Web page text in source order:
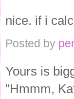
nice. if i
Posted by
Yours is
"Hmmm,